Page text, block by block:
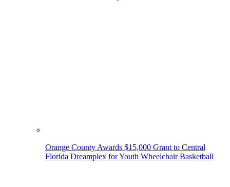
Orange County Awards $15,000 Grant to Central
Florida Dreamplex for Youth Wheelchair Basketball